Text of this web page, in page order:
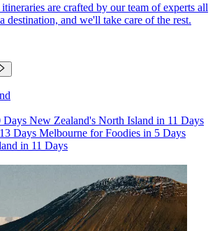
are crafted by our team of experts all
destination, and we'll take care of the rest.
Days New Zealand's North Island in 11 Days
Days Melbourne for Foodies in 5 Days
in 11 Days